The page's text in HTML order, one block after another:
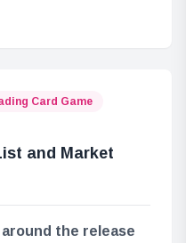
Card Game
and Market
the release